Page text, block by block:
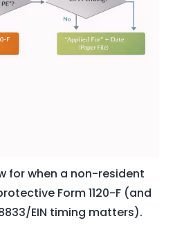
for when a non-resident
Form 1120-F (and
EIN timing matters).